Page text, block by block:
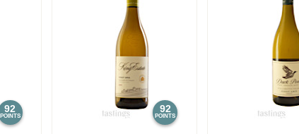
92
POINTS
92
POINTS